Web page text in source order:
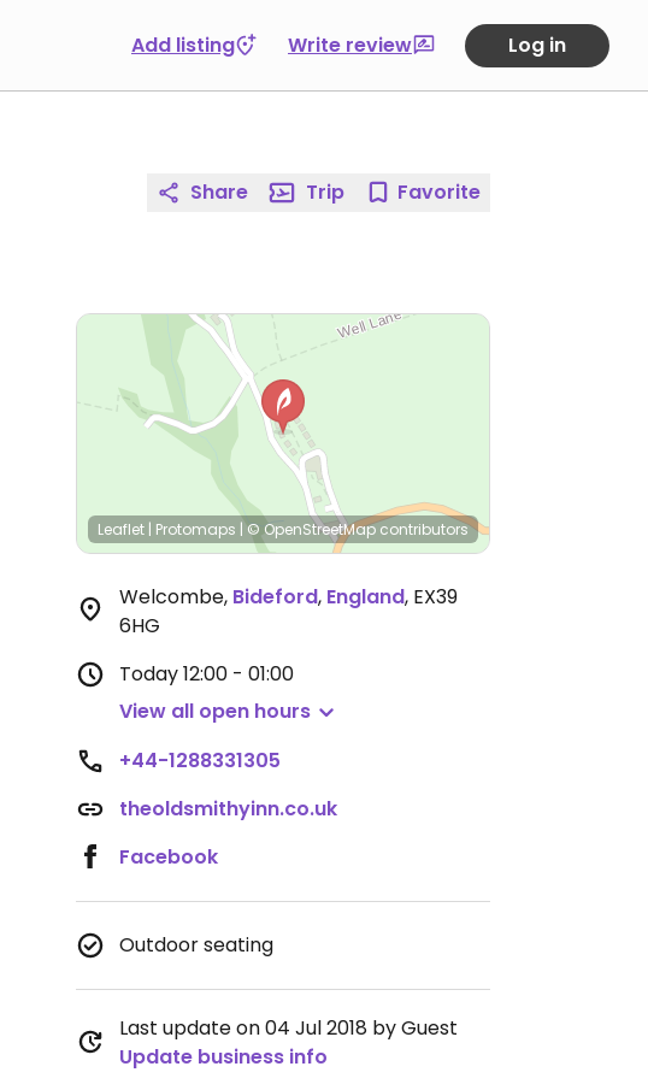
Add listing Write review Log in
Share Trip Favorite
Leaflet | Protomaps | © OpenStreetMapcontributors
Welcombe, Bideford, England, EX39
6HG
Today12:00 - 01:00
View all open hours
+44-1288331305
theoldsmithyinn.co.uk
Facebook
Outdoor seating
Last update on 04 Jul 2018 by Guest
Update business info